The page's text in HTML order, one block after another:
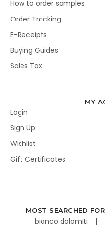
How to order samples
Order Tracking
E-Receipts
Buying Guides
Sales Tax
MY
Login
Sign Up
Wishlist
Gift Certificates
MOST SEARCHED
bianco dolomiti